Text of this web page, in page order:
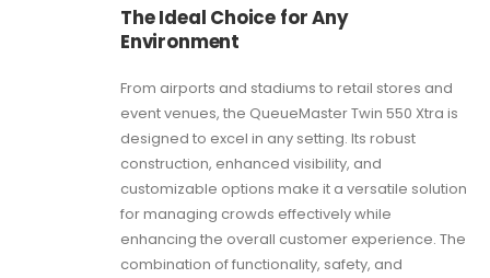
The Ideal Choice for Any
Environment
From airports and stadiums to retail stores and
event venues, the QueueMaster Twin 550 Xtra is
designed to excel in any setting. Its robust
construction, enhanced visibility, and
customizable options make it a versatile solution
for managing crowds effectively while
enhancing the overall customer experience. The
combination of functionality, safety, and